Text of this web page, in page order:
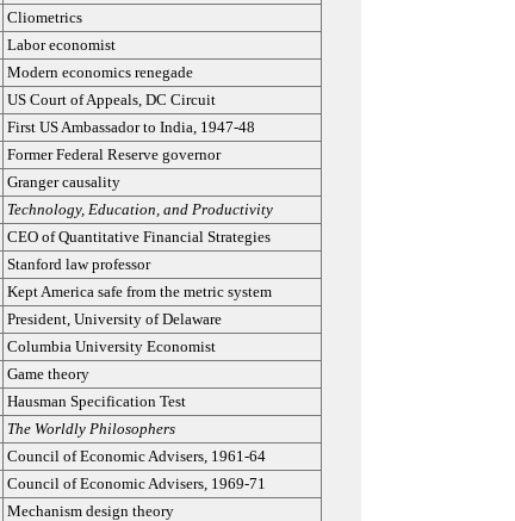
Cliometrics
Labor economist
Modern economics renegade
US Court of Appeals, DC Circuit
First US Ambassador to India, 1947-48
Former Federal Reserve governor
Granger causality
Technology, Education, and Productivity
CEO of Quantitative Financial Strategies
Stanford law professor
Kept America safe from the metric system
President, University of Delaware
Columbia University Economist
Game theory
Hausman Specification Test
The Worldly Philosophers
Council of Economic Advisers, 1961-64
Council of Economic Advisers, 1969-71
Mechanism design theory